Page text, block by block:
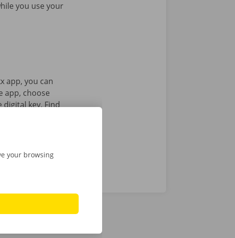
you use your
app, you can
app, choose
key. Find
your browsing